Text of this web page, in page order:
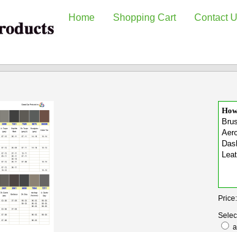
Home Shopping Cart Contact